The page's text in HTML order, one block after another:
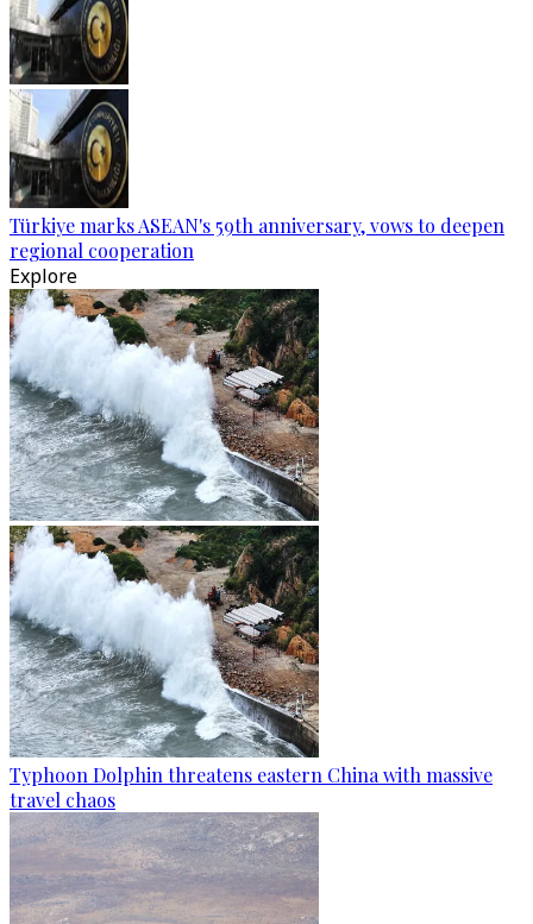
Türkiye marks ASEAN's 59th anniversary, vows to deepen
regional cooperation
Explore
Typhoon Dolphin threatens eastern China with massive
travel chaos